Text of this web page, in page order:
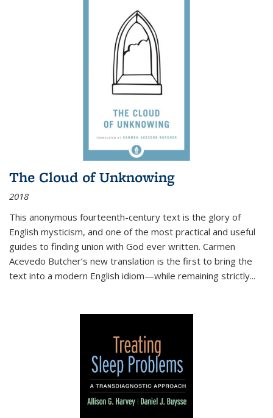
The Cloud of Unknowing
2018
This anonymous fourteenth-century text is the glory of
English mysticism, and one of the most practical and useful
guides to finding union with God ever written. Carmen
Acevedo Butcher’s new translation is the first to bring the
text into a modern English idiom—while remaining strictly...